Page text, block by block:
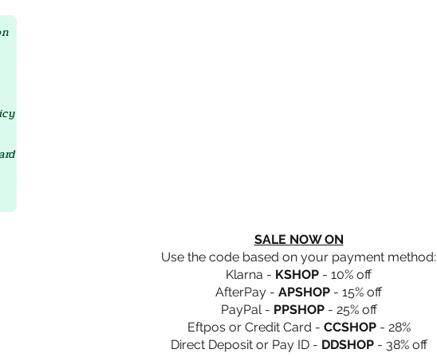
SALE NOW ON
Use the code based on your payment method:
Klarna - KSHOP - 10% off
AfterPay - APSHOP - 15% off
PayPal - PPSHOP- 25% off
Eftpos or Credit Card - CCSHOP- 28%
Direct Deposit or Pay ID - DDSHOP- 38% off